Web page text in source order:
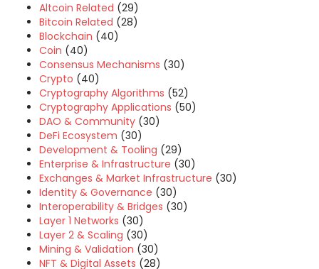
Altcoin Related (29)
Bitcoin Related (28)
Blockchain (40)
Coin (40)
Consensus Mechanisms (30)
Crypto (40)
Cryptography Algorithms (52)
Cryptography Applications (50)
DAO & Community (30)
DeFi Ecosystem (30)
Development & Tooling (29)
Enterprise & Infrastructure (30)
Exchanges & Market Infrastructure (30)
Identity & Governance (30)
Interoperability & Bridges (30)
Layer 1 Networks (30)
Layer 2 & Scaling (30)
Mining & Validation (30)
NFT & Digital Assets (28)